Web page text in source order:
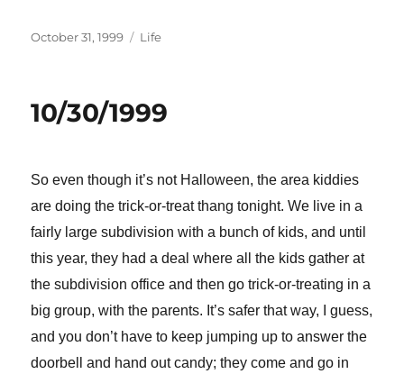
Posted
October 31, 1999 Categories
Life
10/30/1999
So even though it’s not Halloween, the area kiddies
are doing the trick-or-treat thang tonight. We live in a
fairly large subdivision with a bunch of kids, and until
this year, they had a deal where all the kids gather at
the subdivision office and then go trick-or-treating in a
big group, with the parents. It’s safer that way, I guess,
and you don’t have to keep jumping up to answer the
doorbell and hand out candy; they come and go in